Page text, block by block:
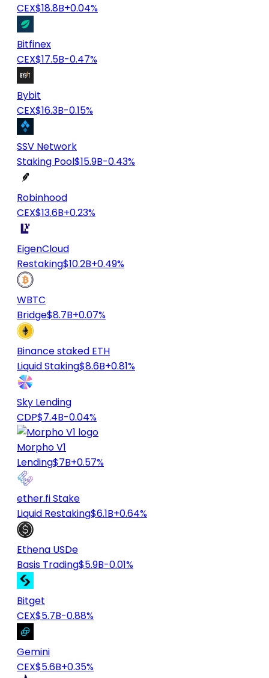
CEX$18.8B+0.04%
Bitfinex
CEX$17.5B-0.47%
Bybit
CEX$16.3B-0.15%
SSV Network
Staking Pool$15.9B-0.43%
Robinhood
CEX$13.6B+0.23%
EigenCloud
Restaking$10.2B+0.49%
WBTC
Bridge$8.7B+0.07%
Binance staked ETH
Liquid Staking$8.6B+0.81%
Sky Lending
CDP$7.4B-0.04%
Morpho V1
Lending$7B+0.57%
ether.fi Stake
Liquid Restaking$6.1B+0.64%
Ethena USDe
Basis Trading$5.9B-0.01%
Bitget
CEX$5.7B-0.88%
Gemini
CEX$5.6B+0.35%